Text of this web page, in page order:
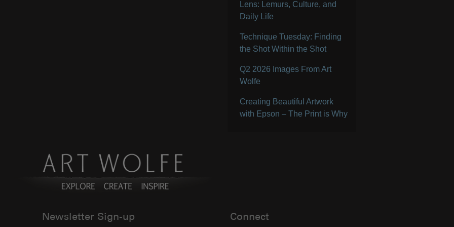
Lens: Lemurs, Culture, and
Daily Life
Technique Tuesday: Finding
the Shot Within the Shot
Q2 2026 Images From Art
Wolfe
Creating Beautiful Artwork
with Epson – The Print is Why
Newsletter Sign-up Connect